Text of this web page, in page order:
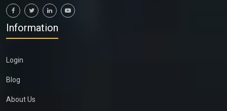
Information
Login
Blog
About Us